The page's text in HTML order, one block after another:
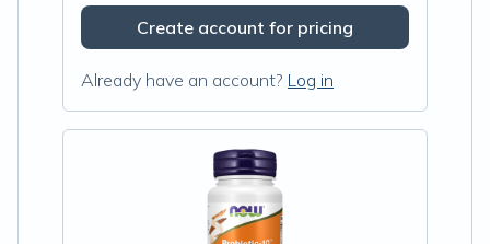
Create account for pricing
Already have an account? Log in